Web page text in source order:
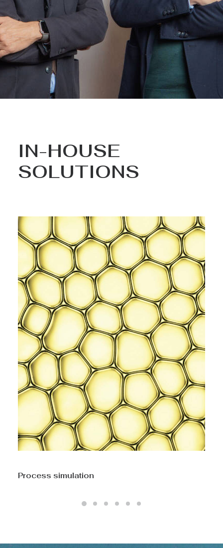
IN-HOUSE
SOLUTIONS
CFD Computational Fluid Dynamics